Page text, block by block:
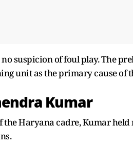
suspicion of foul play. The
unit as the primary cause of
Kumar
the Haryana cadre, Kumar